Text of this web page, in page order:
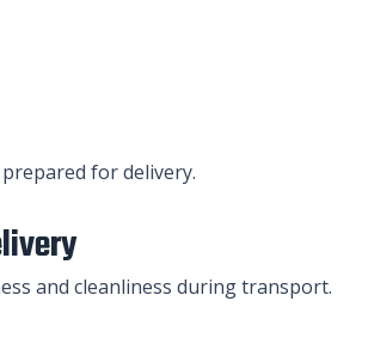
for delivery.
and cleanliness during transport.